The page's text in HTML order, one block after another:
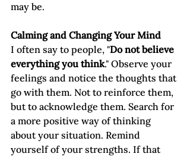
may be.
Calming and Changing Your Mind
I often say to people, "Do not believe
everything you think." Observe your
feelings and notice the thoughts that
go with them. Not to reinforce them,
but to acknowledge them. Search for
a more positive way of thinking
about your situation. Remind
yourself of your strengths. If that